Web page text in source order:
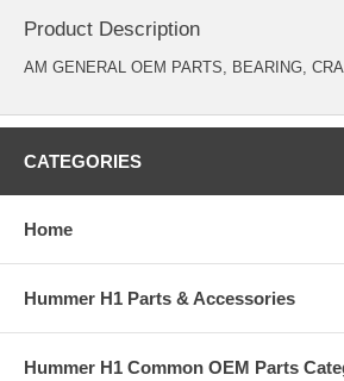
Product Description
AM GENERAL OEM PARTS, BEARING,
CATEGORIES
Home
Hummer H1 Parts & Accessories
Hummer H1 Common OEM Parts